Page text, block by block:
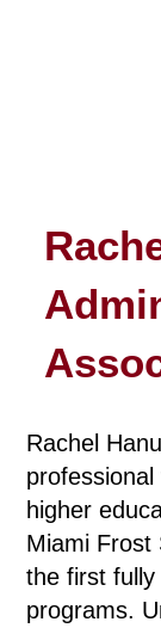
Rachel
higher
Miami Frost
the first
programs.